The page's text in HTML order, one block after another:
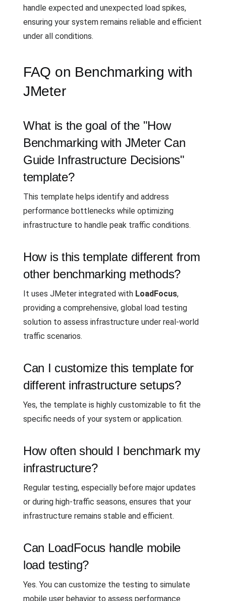
handle expected and unexpected load spikes,
ensuring your system remains reliable and efficient
under all conditions.
FAQ on Benchmarking with
JMeter
What is the goal of the "How
Benchmarking with JMeter Can
Guide Infrastructure Decisions"
template?
This template helps identify and address
performance bottlenecks while optimizing
infrastructure to handle peak traffic conditions.
How is this template different from
other benchmarking methods?
It uses JMeter integrated with LoadFocus,
providing a comprehensive, global load testing
solution to assess infrastructure under real-world
traffic scenarios.
Can I customize this template for
different infrastructure setups?
Yes, the template is highly customizable to fit the
specific needs of your system or application.
How often should I benchmark my
infrastructure?
Regular testing, especially before major updates
or during high-traffic seasons, ensures that your
infrastructure remains stable and efficient.
Can LoadFocus handle mobile
load testing?
Yes. You can customize the testing to simulate
mobile user behavior to assess performance